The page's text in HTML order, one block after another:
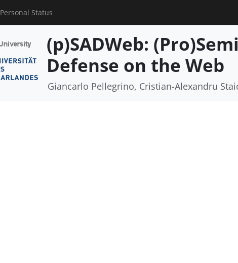
Personal Status
(p)SADWeb:
Defense on the Web
Giancarlo Pellegrino, Cristian-Alexandru